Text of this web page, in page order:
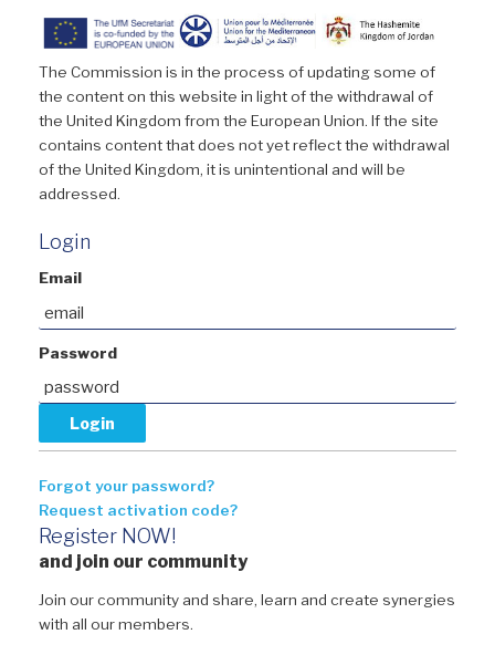
The Commission is in the process of updating some of
the content on this website in light of the withdrawal of
the United Kingdom from the European Union. If the site
contains content that does not yet reflect the withdrawal
of the United Kingdom, it is unintentional and will be
addressed.
Login
Email
Password
Forgot your password?
Request activation code?
Register NOW!
and join our community
Join our community and share, learn and create synergies
with all our members.